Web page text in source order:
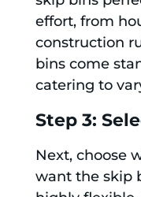
effort, from
construction
bins come
catering to
Step 3:
Next, choose
want the skip